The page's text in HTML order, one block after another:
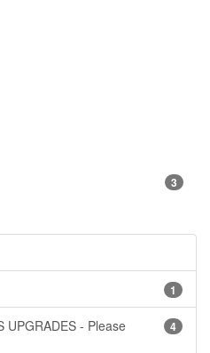
3
1
4
UPGRADES - Please